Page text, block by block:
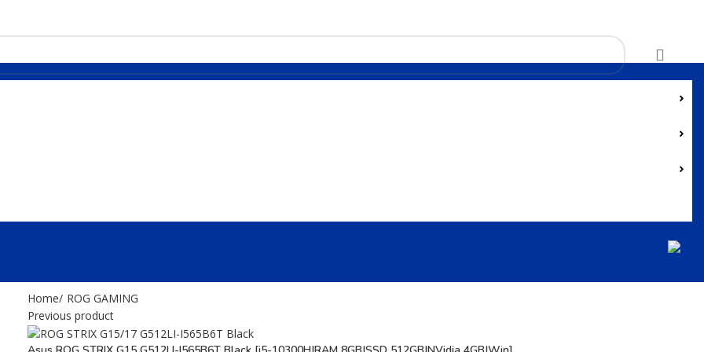
Home
ROG GAMING
Previous product